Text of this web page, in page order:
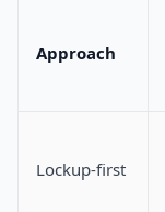
Approach
Lockup-first